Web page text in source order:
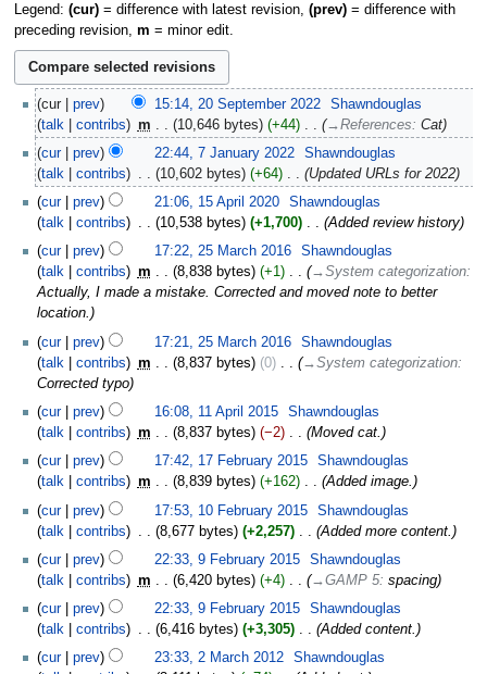
Legend: (cur)= difference with latest revision, (prev)= difference with
preceding revision, m = minor edit.
cur prev 15:14, 20 September 2022
Shawndouglas
talk
contribs m 10,646 bytes +44 ‎ →‎References: Cat
cur
prev 22:44, 7 January 2022
Shawndouglas
talk
contribs 10,602 bytes +64 ‎
Updated URLs for 2022
cur
prev 21:06, 15 April 2020
Shawndouglas
talk
contribs 10,538 bytes +1,700 ‎
Added review history
cur
prev 17:22, 25 March 2016
Shawndouglas
talk
contribs m 8,838 bytes +1 ‎ →‎System categorization:
Actually, I made a mistake. Corrected and moved note to better
location.
cur
prev 17:21, 25 March 2016
Shawndouglas
talk
contribs m 8,837 bytes 0 ‎ →‎System categorization:
Corrected typo
cur
prev 16:08, 11 April 2015
Shawndouglas
talk
contribs m 8,837 bytes −2 ‎
Moved cat.
cur
prev 17:42, 17 February 2015
Shawndouglas
talk
contribs m 8,839 bytes +162 ‎
Added image.
cur
prev 17:53, 10 February 2015
Shawndouglas
talk
contribs 8,677 bytes +2,257 ‎
Added more content.
cur
prev 22:33, 9 February 2015
Shawndouglas
talk
contribs m 6,420 bytes +4 ‎ →‎GAMP 5: spacing
cur
prev 22:33, 9 February 2015
Shawndouglas
talk
contribs 6,416 bytes +3,305 ‎
Added content.
cur
prev 23:33, 2 March 2012
Shawndouglas